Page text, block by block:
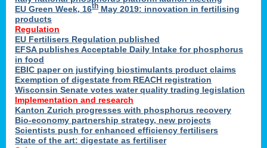
EU Green Week, 16th May 2019: innovation in fertilising
products
Regulation
EU Fertilisers Regulation published
EFSA publishes Acceptable Daily Intake for phosphorus
in food
EBIC paper on justifying biostimulants product claims
Exemption of digestate from REACH registration
Wisconsin Senate votes water quality trading legislation
Implementation and research
Kanton Zurich progresses with phosphorus recovery
Bio-economy partnership strategy, new projects
Scientists push for enhanced efficiency fertilisers
State of the art: digestate as fertiliser